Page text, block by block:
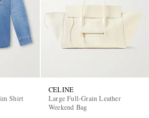
Shirt
CELINE
Large Full-Grain Leather
Weekend Bag